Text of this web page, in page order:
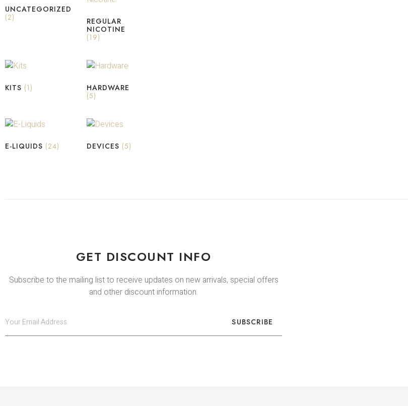
UNCATEGORIZED
(2)
REGULAR
NICOTINE
(19)
KITS (1)
HARDWARE
(5)
E-LIQUIDS (24) DEVICES (5)
GET DISCOUNT INFO
Subscribe to the mailing list to receive updates on new arrivals, special offers
and other discount information.
SUBSCRIBE